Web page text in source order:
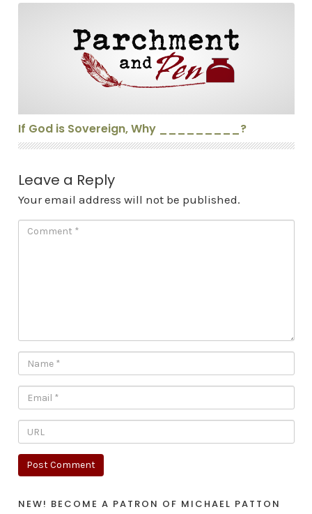
If God is Sovereign, Why _________?
Leave a Reply
Your email address will not be published.
NEW! BECOME A PATRON OF MICHAEL PATTON